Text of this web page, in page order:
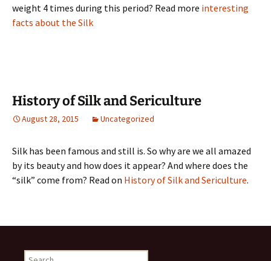
weight 4 times during this period? Read more interesting
facts about the Silk
History of Silk and Sericulture
August 28, 2015 Uncategorized
Silk has been famous and still is. So why are we all amazed
by its beauty and how does it appear? And where does the
“silk” come from? Read on History of Silk and Sericulture.
Search